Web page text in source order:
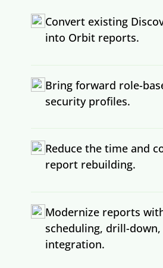
Convert existing
into Orbit reports.
Bring forward role-
security profiles.
Reduce the time and
report rebuilding.
Modernize reports
scheduling, drill-down,
integration.